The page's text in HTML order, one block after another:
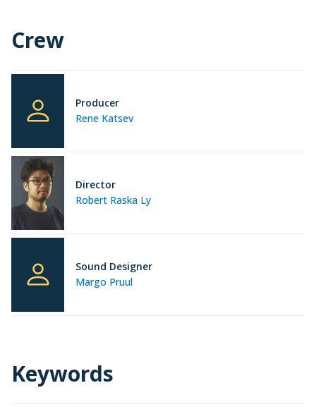
Crew
Rene Katsev
Producer
Robert Raska Ly
Director
Margo Pruul
Sound Designer
Keywords